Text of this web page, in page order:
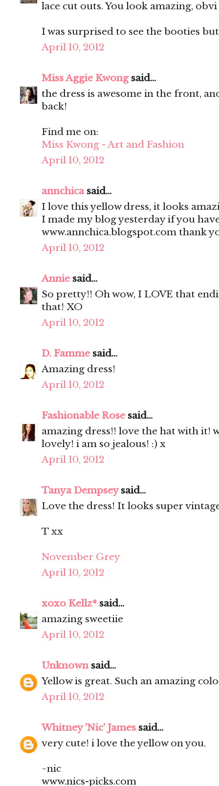
lace cut outs. You look amazing, obvi
I was surprised to see the booties
April 10, 2012
Miss Aggie Kwongsaid...
the dress is awesome in the front,
back!
Find me on:
Miss Kwong - Art and Fashion
April 10, 2012
annchicasaid...
I love this yellow dress, it looks
I made my blog yesterday if you
www.annchica.blogspot.com thank
April 10, 2012
Annie said...
So pretty!! Oh wow, I LOVE that
that! XO
April 10, 2012
D. Famme said...
Amazing dress!
April 10, 2012
Fashionable Rose said...
amazing dress!! love the hat with it!
lovely! i am so jealous! :) x
April 10, 2012
Tanya Dempseysaid...
Love the dress! It looks super
T xx
November Grey
April 10, 2012
xoxo Kellz* said...
amazing sweetiie
April 10, 2012
Unknownsaid...
Yellow is great. Such an amazing
April 10, 2012
Whitney 'Nic' James said...
very cute! i love the yellow on you.
~nic
www.nics-picks.com